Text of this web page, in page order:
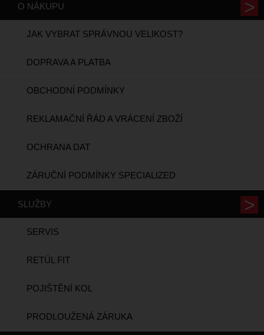
O NÁKUPU
JAK VYBRAT SPRÁVNOU VELIKOST?
DOPRAVA A PLATBA
OBCHODNÍ PODMÍNKY
REKLAMAČNÍ ŘÁD A VRÁCENÍ ZBOŽÍ
OCHRANA DAT
ZÁRUČNÍ PODMÍNKY SPECIALIZED
SLUŽBY
SERVIS
RETÜL FIT
POJIŠTĚNÍ KOL
PRODLOUŽENÁ ZÁRUKA